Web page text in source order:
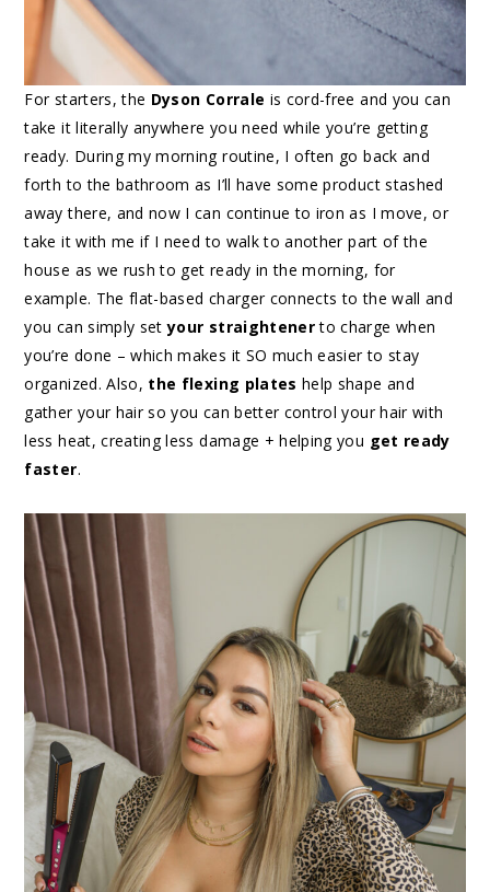
For starters, the Dyson Corrale is cord-free and you can
take it literally anywhere you need while you’re getting
ready. During my morning routine, I often go back and
forth to the bathroom as I’ll have some product stashed
away there, and now I can continue to iron as I move, or
take it with me if I need to walk to another part of the
house as we rush to get ready in the morning, for
example. The flat-based charger connects to the wall and
you can simply setyour straightenerto charge when
you’re done – which makes it SO much easier to stay
organized. Also, the flexing plates help shape and
gather your hair so you can better control your hair with
less heat, creating less damage + helping you get ready
faster.